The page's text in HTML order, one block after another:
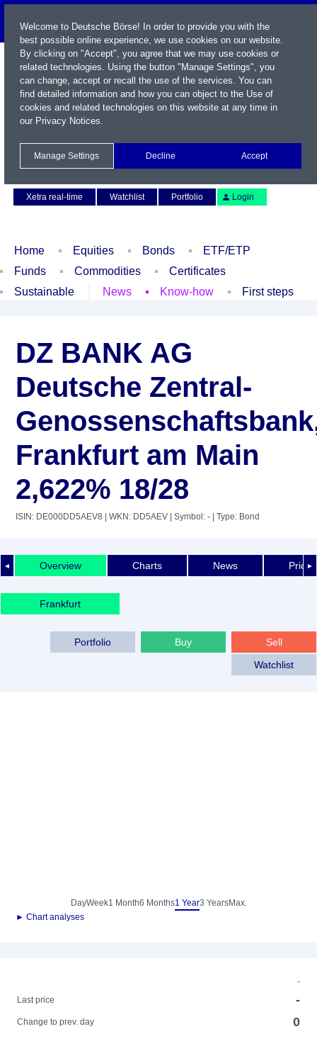
Xetra real-time
Watchlist Portfolio Login
Home Equities Bonds
ETF/ETP
Funds
Commodities
Certificates
Sustainable
News Know-how First steps
DZ BANK AG
Deutsche Zentral-
Frankfurt am Main
2,622% 18/28
ISIN: DE000DD5AEV8 | WKN: DD5AEV | Symbol: - | Type: Bond
◄ ►
Overview Charts News Price
Frankfurt
Sell
Buy
Portfolio
Watchlist
DayWeek1 Month6 Months1 Year3 YearsMax.
► Chart analyses
-
Last price
-
Change to prev. day 0
Welcome to Deutsche Börse! In order to provide you with the
best possible online experience, we use cookies on our website.
By clicking on "Accept", you agree that we may use cookies or
related technologies. Using the button "Manage Settings", you
can change, accept or recall the use of the services. You can
find detailed information and how you can object to the Use of
cookies and related technologies on this website at any time in
our Privacy Notices.
Manage Settings Decline Accept